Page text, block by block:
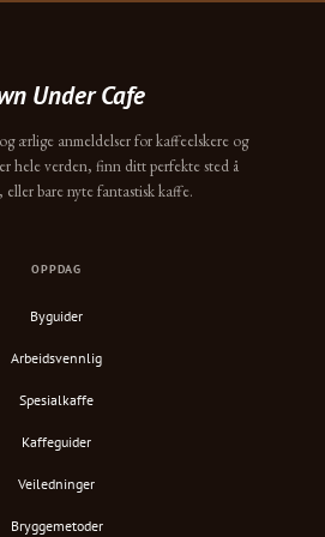
Under Cafe
ærlige anmeldelser for kaffeelskere og
hele verden, finn ditt perfekte sted å
eller bare nyte fantastisk kaffe.
OPPDAG
Byguider
Arbeidsvennlig
Spesialkaffe
Kaffeguider
Veiledninger
Bryggemetoder